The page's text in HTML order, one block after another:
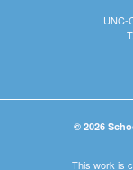
UNC-
© 2026
This work is